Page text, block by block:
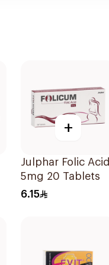
+
Julphar Folic Acid
5mg 20 Tablets
6.15